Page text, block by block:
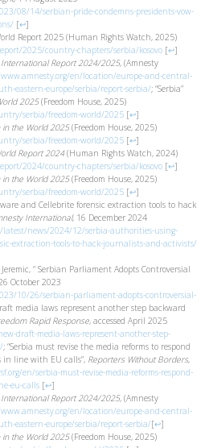
08/14/serbian-pride-condemns-presidents-vow-
[↩]
Report 2025 (Human Rights Watch, 2025)
2025/country-chapters/serbia/kosovo [↩]
Report 2024/2025, (Amnesty
en/location/europe-and-central-
eastern-europe/serbia/report-serbia/; “Serbia”
2025(Freedom House, 2025)
serbia/freedom-world/2025 [↩]
in the World 2025(Freedom House, 2025)
serbia/freedom-world/2025 [↩]
Report 2024 (Human Rights Watch, 2024)
2024/country-chapters/serbia/kosovo [↩]
in the World 2025(Freedom House, 2025)
serbia/freedom-world/2025 [↩]
and Cellebrite forensic extraction tools to hack
International, 16 December 2024
news/2024/12/serbia-authorities-using-
extraction-tools-to-hack-journalists-and-activists/
“ Serbian Parliament Adopts Controversial
October 2023
10/26/serbian-parliament-adopts-controversial-
media laws represent another step backward
Rapid Response, accessed April 2025
draft-media-laws-represent-another-step-
; “Serbia must revise the media reforms to respond
line with EU calls”, Reporters Without Borders,
en/serbia-must-revise-media-reforms-respond-
eu-calls [↩]
Report 2024/2025, (Amnesty
en/location/europe-and-central-
eastern-europe/serbia/report-serbia/[↩]
in the World 2025(Freedom House, 2025)